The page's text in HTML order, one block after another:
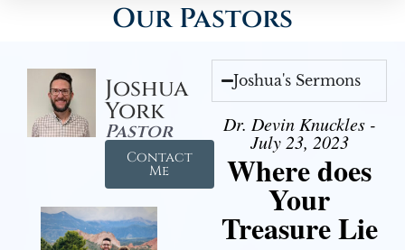
Our Pastors
Joshua
York
Pastor
Contact
Me
Joshua's Sermons
Dr. Devin Knuckles -
July 23, 2023
Where does
Your
Treasure Lie